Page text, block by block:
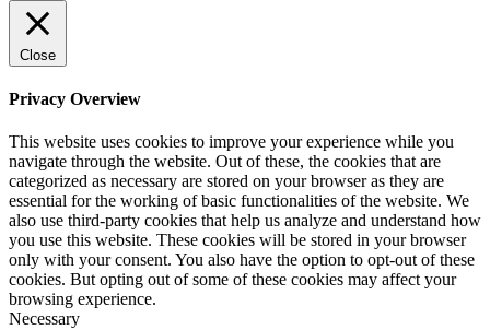
Close
Privacy Overview
This website uses cookies to improve your experience while you
navigate through the website. Out of these, the cookies that are
categorized as necessary are stored on your browser as they are
essential for the working of basic functionalities of the website. We
also use third-party cookies that help us analyze and understand how
you use this website. These cookies will be stored in your browser
only with your consent. You also have the option to opt-out of these
cookies. But opting out of some of these cookies may affect your
browsing experience.
Necessary